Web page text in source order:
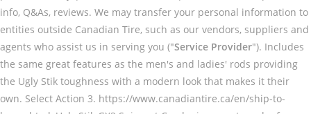
info, Q&As, reviews. We may transfer your personal information to
entities outside Canadian Tire, such as our vendors, suppliers and
agents who assist us in serving you ("Service Provider"). Includes
the same great features as the men's and ladies' rods providing
the Ugly Stik toughness with a modern look that makes it their
own. Select Action 3. https://www.canadiantire.ca/en/ship-to-